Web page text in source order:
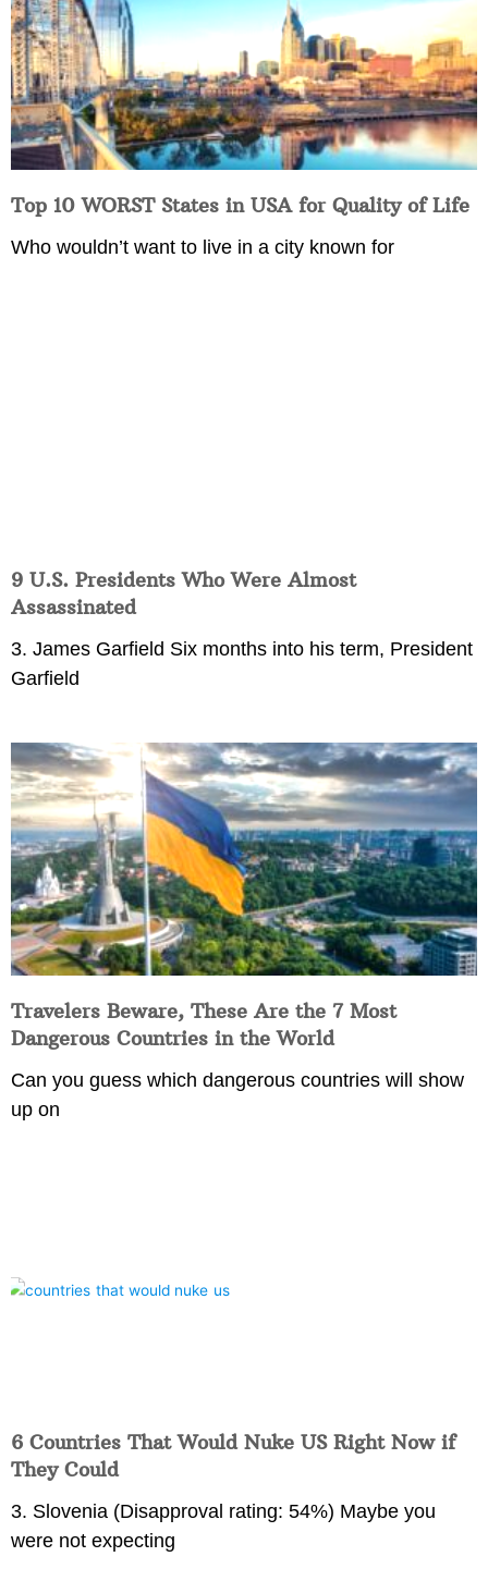
Top 10 WORST States in USA for Quality of Life
Who wouldn’t want to live in a city known for
9 U.S. Presidents Who Were Almost
Assassinated
3. James Garfield Six months into his term, President
Garfield
Travelers Beware, These Are the 7 Most
Dangerous Countries in the World
Can you guess which dangerous countries will show
up on
6 Countries That Would Nuke US Right Now if
They Could
3. Slovenia (Disapproval rating: 54%) Maybe you
were not expecting